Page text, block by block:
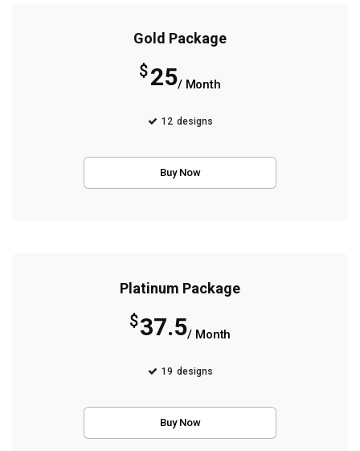
Gold Package
$25/ Month
12 designs
Buy Now
Platinum Package
$37.5/ Month
19 designs
Buy Now